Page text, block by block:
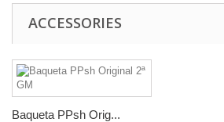
ACCESSORIES
Baqueta PPsh Orig...